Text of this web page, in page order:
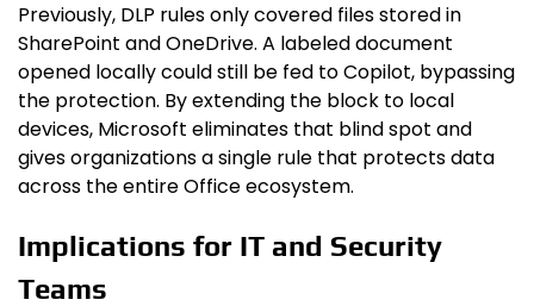
Previously, DLP rules only covered files stored in
SharePoint and OneDrive. A labeled document
opened locally could still be fed to Copilot, bypassing
the protection. By extending the block to local
devices, Microsoft eliminates that blind spot and
gives organizations a single rule that protects data
across the entire Office ecosystem.
Implications for IT and Security
Teams